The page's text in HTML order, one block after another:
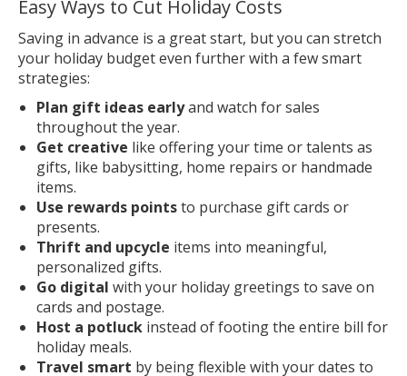
Easy Ways to Cut Holiday Costs
Saving in advance is a great start, but you can stretch
your holiday budget even further with a few smart
strategies:
Plan gift ideas earlyand watch for sales
throughout the year.
Get creative like offering your time or talents as
gifts, like babysitting, home repairs or handmade
items.
Use rewards pointsto purchase gift cards or
presents.
Thrift and upcycle items into meaningful,
personalized gifts.
Go digital with your holiday greetings to save on
cards and postage.
Host a potluck instead of footing the entire bill for
holiday meals.
Travel smart by being flexible with your dates to